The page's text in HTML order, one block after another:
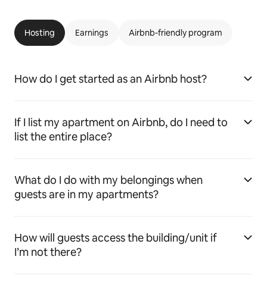
Hosting Earnings Airbnb-friendly program
How do I get started as an Airbnb host?
If I list my apartment on Airbnb, do I need to
list the entire place?
What do I do with my belongings when
guests are in my apartments?
How will guests access the building/unit if
I’m not there?